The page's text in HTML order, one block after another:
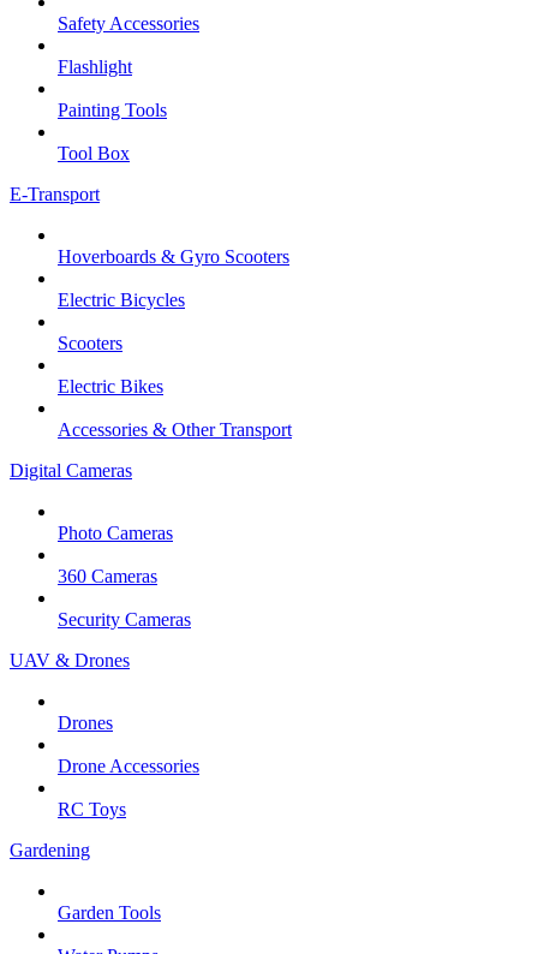
Safety Accessories
Flashlight
Painting Tools
Tool Box
E-Transport
Hoverboards & Gyro Scooters
Electric Bicycles
Scooters
Electric Bikes
Accessories & Other Transport
Digital Cameras
Photo Cameras
360 Cameras
Security Cameras
UAV & Drones
Drones
Drone Accessories
RC Toys
Gardening
Garden Tools